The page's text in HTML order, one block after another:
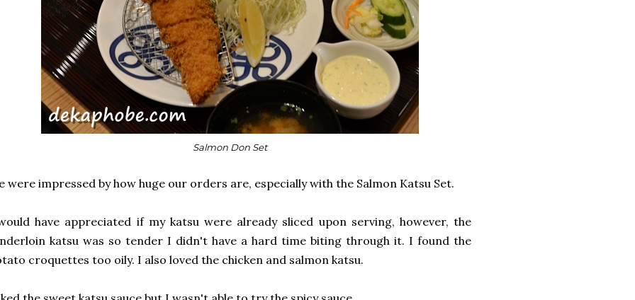
Salmon Don Set
were impressed by how huge our orders are, especially with the Salmon Katsu Set.
have appreciated if my katsu were already sliced upon serving, however, the
katsu was so tender I didn't have a hard time biting through it. I found the
croquettes too oily. I also loved the chicken and salmon katsu.